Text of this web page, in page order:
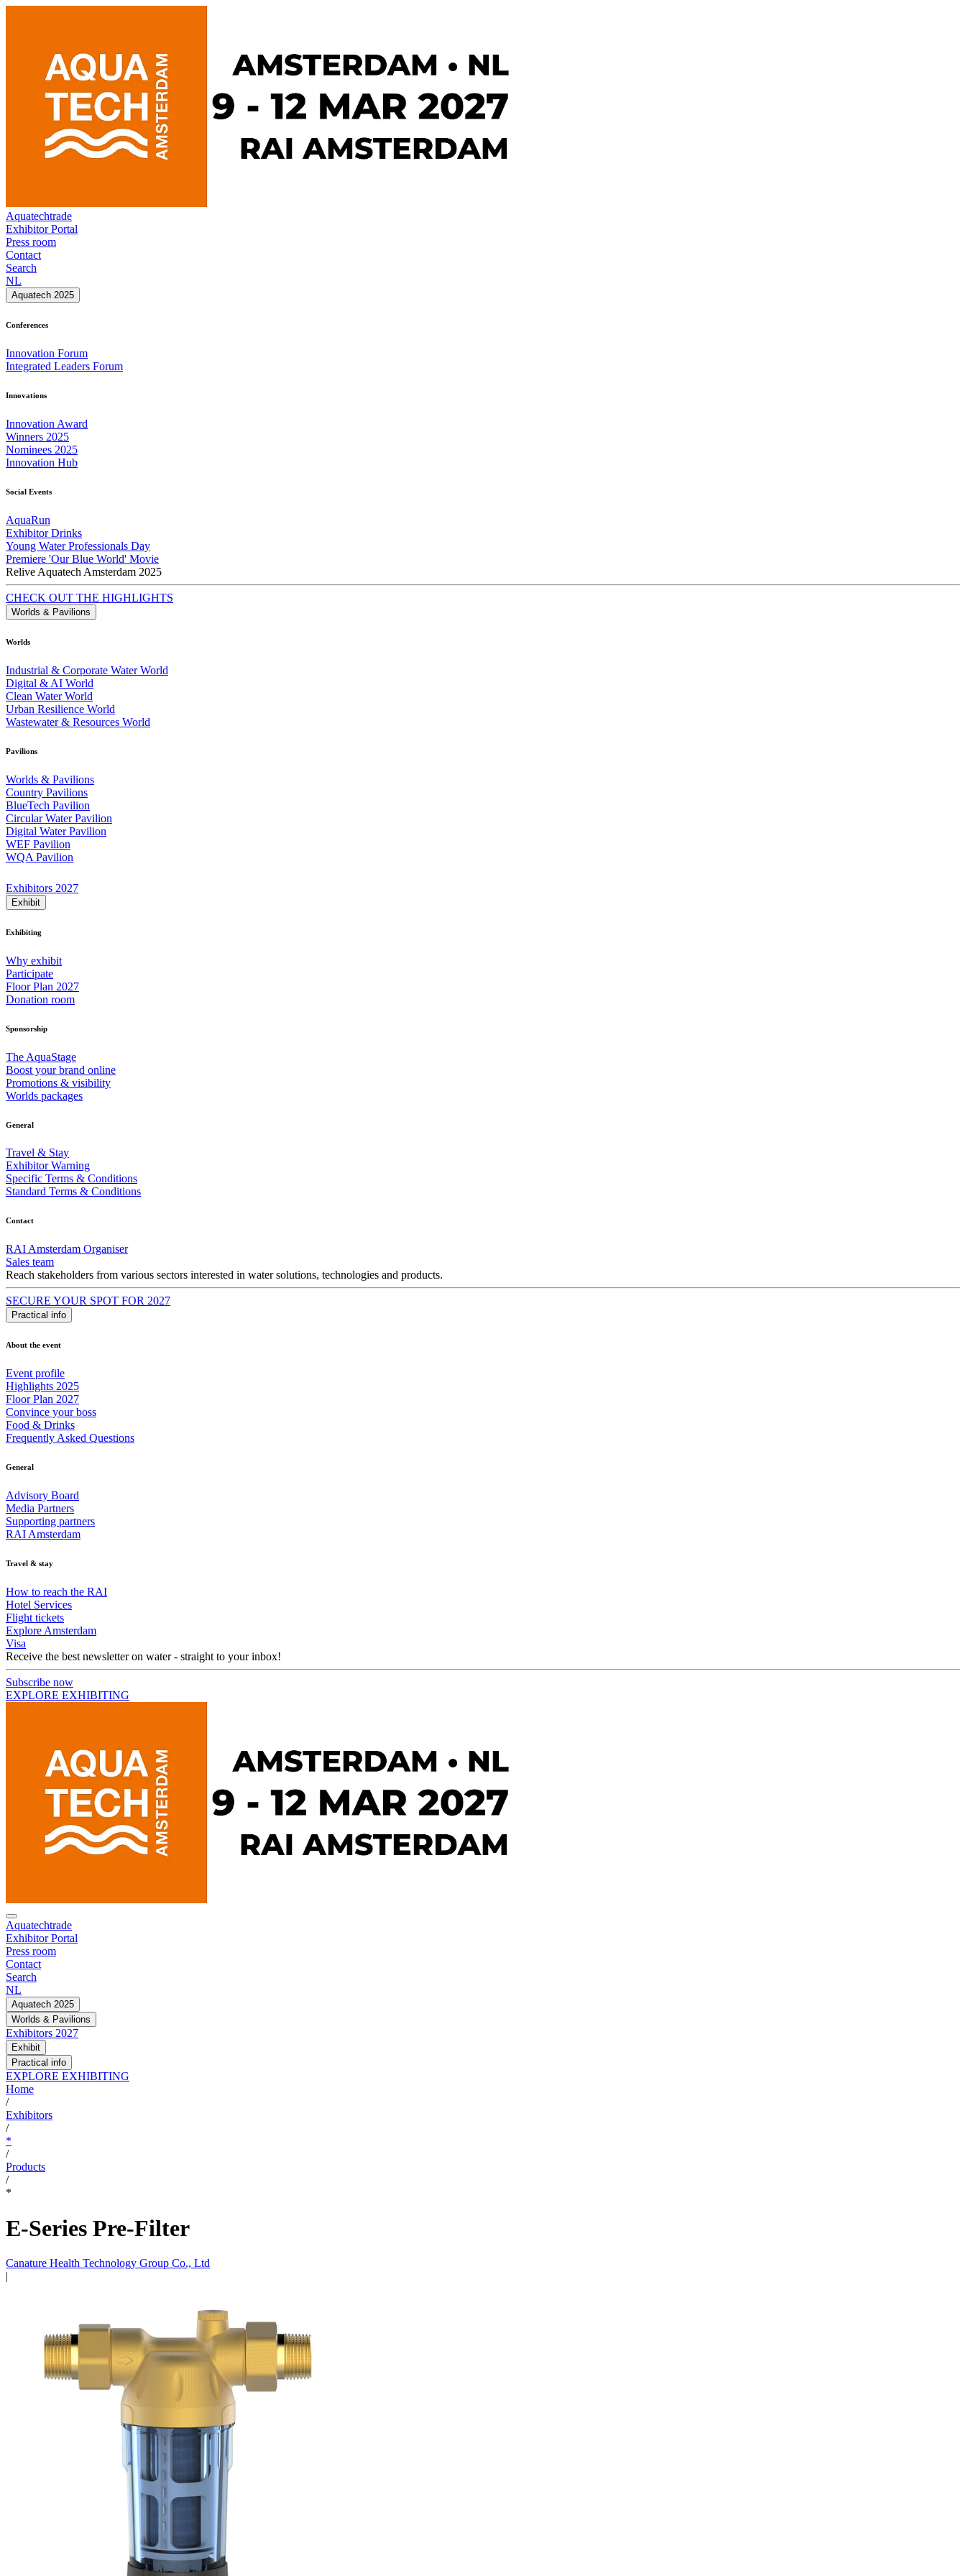
Aquatechtrade
Exhibitor Portal
Press room
Contact
Search
NL
Aquatech 2025
Conferences
Innovation Forum
Integrated Leaders Forum
Innovations
Innovation Award
Winners 2025
Nominees 2025
Innovation Hub
Social Events
AquaRun
Exhibitor Drinks
Young Water Professionals Day
Premiere 'Our Blue World' Movie
Relive Aquatech Amsterdam 2025
CHECK OUT THE HIGHLIGHTS
Worlds & Pavilions
Worlds
Industrial & Corporate Water World
Digital & AI World
Clean Water World
Urban Resilience World
Wastewater & Resources World
Pavilions
Worlds & Pavilions
Country Pavilions
BlueTech Pavilion
Circular Water Pavilion
Digital Water Pavilion
WEF Pavilion
WQA Pavilion
Exhibitors 2027
Exhibit
Exhibiting
Why exhibit
Participate
Floor Plan 2027
Donation room
Sponsorship
The AquaStage
Boost your brand online
Promotions & visibility
Worlds packages
General
Travel & Stay
Exhibitor Warning
Specific Terms & Conditions
Standard Terms & Conditions
Contact
RAI Amsterdam Organiser
Sales team
Reach stakeholders from various sectors interested in water solutions, technologies and products.
SECURE YOUR SPOT FOR 2027
Practical info
About the event
Event profile
Highlights 2025
Floor Plan 2027
Convince your boss
Food & Drinks
Frequently Asked Questions
General
Advisory Board
Media Partners
Supporting partners
RAI Amsterdam
Travel & stay
How to reach the RAI
Hotel Services
Flight tickets
Explore Amsterdam
Visa
Receive the best newsletter on water - straight to your inbox!
Subscribe now
EXPLORE EXHIBITING
Aquatechtrade
Exhibitor Portal
Press room
Contact
Search
NL
Aquatech 2025
Worlds & Pavilions
Exhibitors 2027
Exhibit
Practical info
EXPLORE EXHIBITING
Home
/
Exhibitors
/
*
/
Products
/
*
E-Series Pre-Filter
Canature Health Technology Group Co., Ltd
|